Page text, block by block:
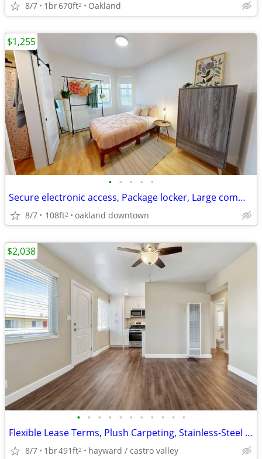
8/7 1br670ft2 Oakland
• • • • •
Secure electronic access, Package locker, Large community lounge
8/7 108ft2 oakland downtown
$1,255
• • • • • • • • • • •
Flexible Lease Terms, Plush Carpeting, Stainless-Steel Appliances
8/7 1br491ft2 hayward / castro valley
$2,038